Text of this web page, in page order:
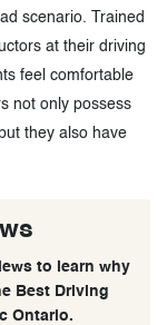
scenario. Trained
at their driving
feel comfortable
not only possess
they also have
to learn why
Best Driving
Ontario.